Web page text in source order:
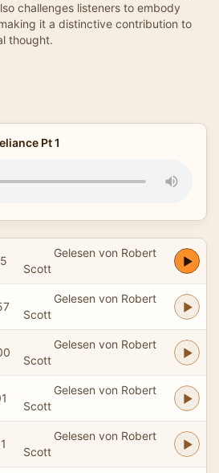
challenges listeners to embody
it a distinctive contribution to
thought.
Pt 1
Gelesen von Robert
Scott
Gelesen von Robert
Scott
Gelesen von Robert
Scott
Gelesen von Robert
Scott
Gelesen von Robert
Scott